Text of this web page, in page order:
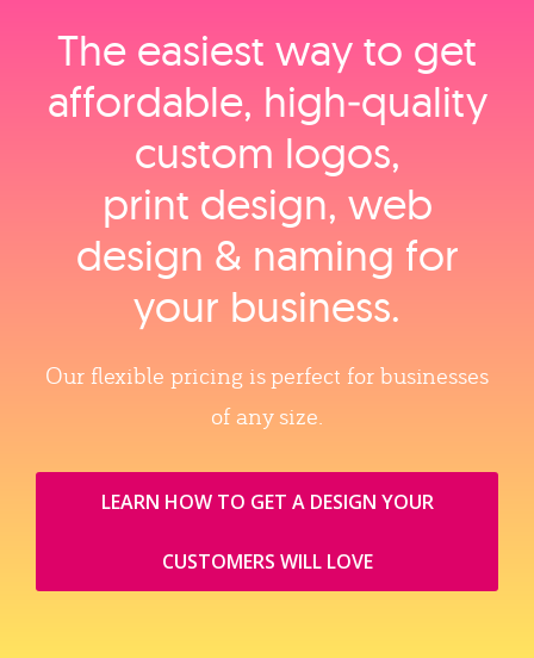
The easiest way to get
affordable, high‑quality
custom logos,
print design, web
design & naming for
your business.
Our flexible pricing is perfect for businesses
of any size.
LEARN HOW TO GET A DESIGN YOUR
CUSTOMERS WILL LOVE